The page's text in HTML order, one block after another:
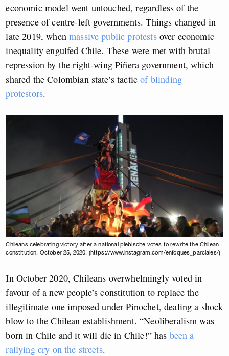
economic model went untouched, regardless of the
presence of centre-left governments. Things changed in
late 2019, whenmassive public protestsover economic
inequality engulfed Chile. These were met with brutal
repression by the right-wing Piñera government, which
shared the Colombian state’s tacticof blinding
protestors.
Chileans celebrating victory after a national plebiscite votes to rewrite the Chilean
constitution, October 25, 2020. (https://www.instagram.com/enfoques_parciales/)
In October 2020, Chileans overwhelmingly voted in
favour of a new people’s constitution to replace the
illegitimate one imposed under Pinochet, dealing a shock
blow to the Chilean establishment. “Neoliberalism was
born in Chile and it will die in Chile!” has been a
rallying cry on the streets.